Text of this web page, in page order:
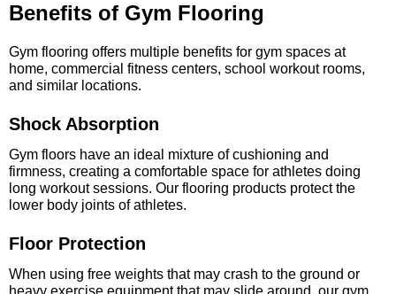
Benefits of Gym Flooring
Gym flooring offers multiple benefits for gym spaces at
home, commercial fitness centers, school workout rooms,
and similar locations.
Shock Absorption
Gym floors have an ideal mixture of cushioning and
firmness, creating a comfortable space for athletes doing
long workout sessions. Our flooring products protect the
lower body joints of athletes.
Floor Protection
When using free weights that may crash to the ground or